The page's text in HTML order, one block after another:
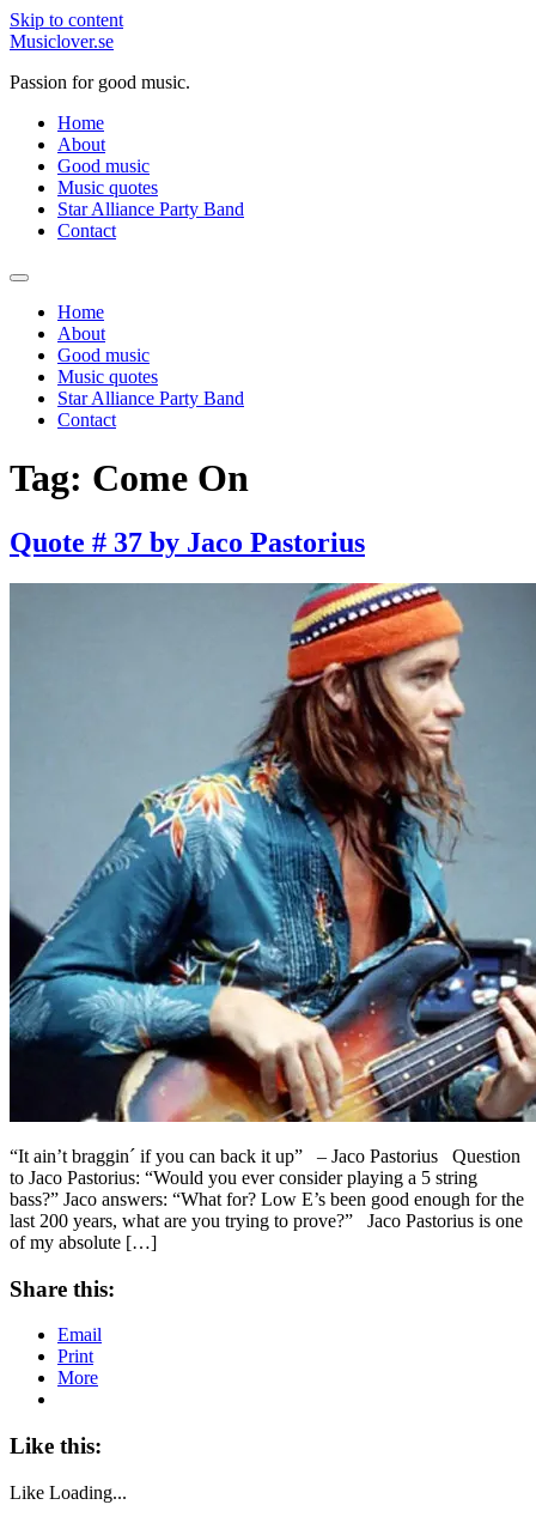
Skip to content
Musiclover.se
Passion for good music.
Home
About
Good music
Music quotes
Star Alliance Party Band
Contact
Home
About
Good music
Music quotes
Star Alliance Party Band
Contact
Tag: Come On
Quote # 37 by Jaco Pastorius
“It ain’t braggin´ if you can back it up” – Jaco Pastorius Question
to Jaco Pastorius: “Would you ever consider playing a 5 string
bass?” Jaco answers: “What for? Low E’s been good enough for the
last 200 years, what are you trying to prove?” Jaco Pastorius is one
of my absolute […]
Share this:
Email
Print
More
Like this:
Like Loading...